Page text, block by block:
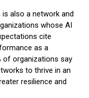
also a network and
whose AI
cite
as a
of organizations say
to thrive in an
resilience and